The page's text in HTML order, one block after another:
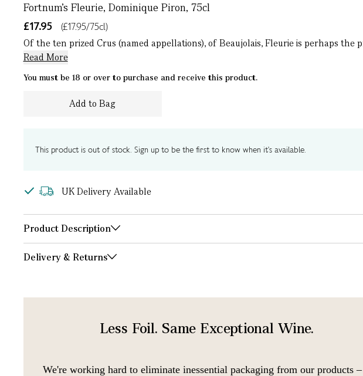
Fortnum's Fleurie, Dominique Piron, 75cl
£17.95
(£17.95/75cl)
Of the ten prized Crus (named appellations), of Beaujolais, Fleurie is perhaps
Read More
You must be 18 or over to purchase and receive this product.
Add to Bag
This product is out of stock. Sign up to be the first to know when it's available.
UK Delivery Available
Product Description
Delivery & Returns
Less Foil. Same Exceptional Wine.
We're working hard to eliminate inessential packaging from our products